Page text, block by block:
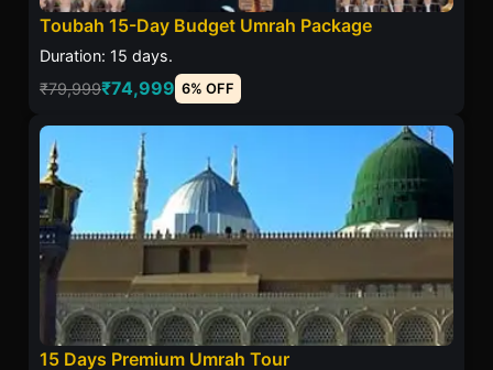
Toubah 15-Day Budget Umrah Package
Duration: 15 days.
₹79,999₹74,999 6% OFF
15 Days Premium Umrah Tour